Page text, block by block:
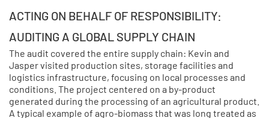
ACTING ON BEHALF OF RESPONSIBILITY:
AUDITING A GLOBAL SUPPLY CHAIN
The audit covered the entire supply chain: Kevin and
Jasper visited production sites, storage facilities and
logistics infrastructure, focusing on local processes and
conditions. The project centered on a by-product
generated during the processing of an agricultural product.
A typical example of agro-biomass that was long treated as